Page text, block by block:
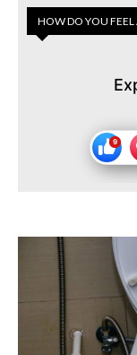
HOW DO YOU FEEL